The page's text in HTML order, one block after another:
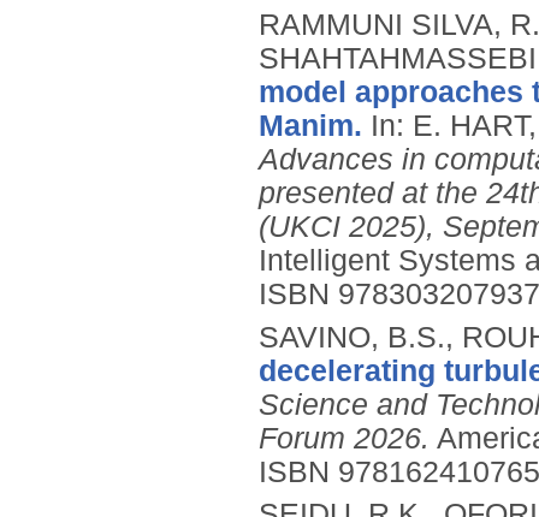
RAMMUNI SILVA,
model approaches
Manim. In: E.
Advances in
presented at the
(UKCI 2025),
Intelligent Systems
ISBN
SAVINO, B.S.,
decelerating
Science and
Forum 2026.
ISBN